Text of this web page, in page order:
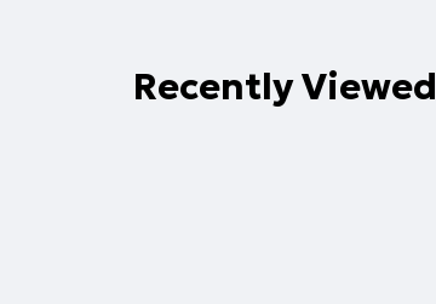
Recently Viewed